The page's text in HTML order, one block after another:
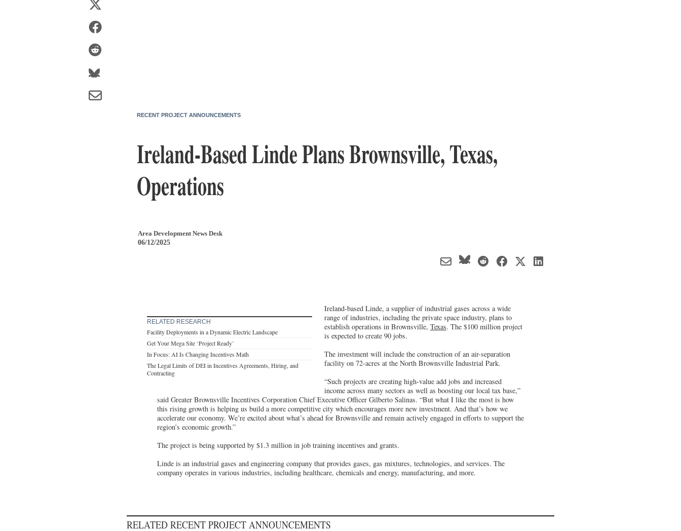
RECENT PROJECT ANNOUNCEMENTS
Ireland-Based Linde Plans Brownsville, Texas,
Operations
Area Development News Desk
06/12/2025
RELATED RESEARCH
Facility Deployments in a Dynamic Electric Landscape
Get Your Mega Site ‘Project Ready’
In Focus: AI Is Changing Incentives Math
The Legal Limits of DEI in Incentives Agreements, Hiring, and
Contracting
Ireland-based Linde, a supplier of industrial gases across a wide
range of industries, including the private space industry, plans to
establish operations in Brownsville, Texas. The $100 million project
is expected to create 90 jobs.
The investment will include the construction of an air-separation
facility on 72-acres at the North Brownsville Industrial Park.
“Such projects are creating high-value add jobs and increased
income across many sectors as well as boosting our local tax base,”
said Greater Brownsville Incentives Corporation Chief Executive Officer Gilberto Salinas. “But what I like the most is how
this rising growth is helping us build a more competitive city which encourages more new investment. And that’s how we
accelerate our economy. We’re excited about what’s ahead for Brownsville and remain actively engaged in efforts to support the
region’s economic growth.”
The project is being supported by $1.3 million in job training incentives and grants.
Linde is an industrial gases and engineering company that provides gases, gas mixtures, technologies, and services. The
company operates in various industries, including healthcare, chemicals and energy, manufacturing, and more.
RELATED RECENT PROJECT ANNOUNCEMENTS